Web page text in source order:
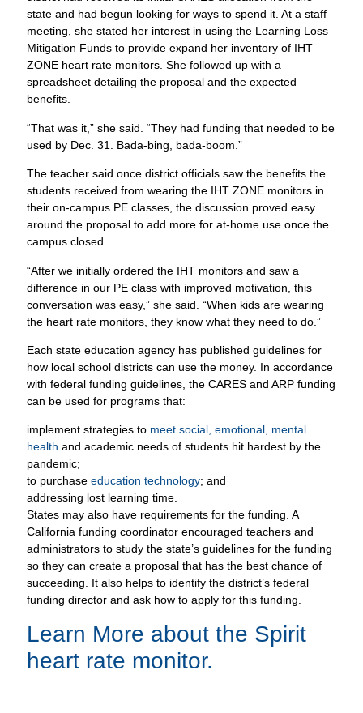
state and had begun looking for ways to spend it. At a staff
meeting, she stated her interest in using the Learning Loss
Mitigation Funds to provide expand her inventory of IHT
ZONE heart rate monitors. She followed up with a
spreadsheet detailing the proposal and the expected
benefits.
“That was it,” she said. “They had funding that needed to be
used by Dec. 31. Bada-bing, bada-boom.”
The teacher said once district officials saw the benefits the
students received from wearing the IHT ZONE monitors in
their on-campus PE classes, the discussion proved easy
around the proposal to add more for at-home use once the
campus closed.
“After we initially ordered the IHT monitors and saw a
difference in our PE class with improved motivation, this
conversation was easy,” she said. “When kids are wearing
the heart rate monitors, they know what they need to do.”
Each state education agency has published guidelines for
how local school districts can use the money. In accordance
with federal funding guidelines, the CARES and ARP funding
can be used for programs that:
implement strategies to meet social, emotional, mental
health and academic needs of students hit hardest by the
pandemic;
to purchaseeducation technology; and
addressing lost learning time.
States may also have requirements for the funding. A
California funding coordinator encouraged teachers and
administrators to study the state’s guidelines for the funding
so they can create a proposal that has the best chance of
succeeding. It also helps to identify the district’s federal
funding director and ask how to apply for this funding.
Learn More about the Spirit
heart rate monitor.